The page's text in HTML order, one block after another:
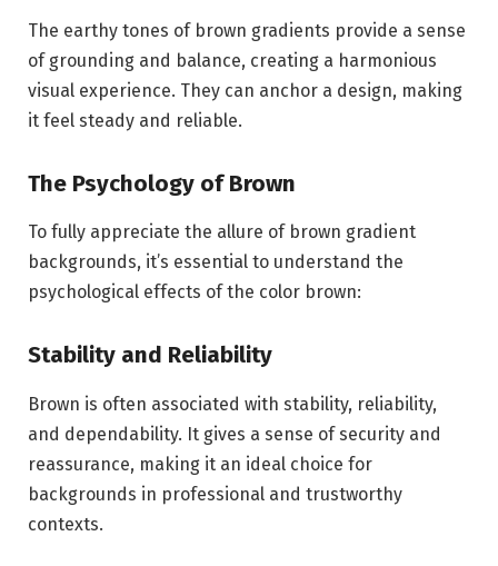
The earthy tones of brown gradients provide a sense
of grounding and balance, creating a harmonious
visual experience. They can anchor a design, making
it feel steady and reliable.
The Psychology of Brown
To fully appreciate the allure of brown gradient
backgrounds, it’s essential to understand the
psychological effects of the color brown:
Stability and Reliability
Brown is often associated with stability, reliability,
and dependability. It gives a sense of security and
reassurance, making it an ideal choice for
backgrounds in professional and trustworthy
contexts.